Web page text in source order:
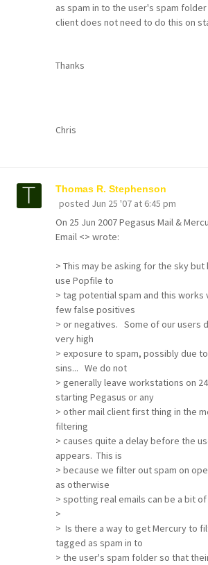
as spam in to the user's spam
client does not need to do this on
Thanks
Chris
Thomas R. Stephenson
posted Jun 25 '07 at 6:45 pm
On 25 Jun 2007 Pegasus Mail &
Email <> wrote:
> This may be asking for the sky
use Popfile to
> tag potential spam and this works
few false positives
> or negatives. Some of our users
very high
> exposure to spam, possibly due
sins... We do not
> generally leave workstations on
starting Pegasus or any
> other mail client first thing in the
filtering
> causes quite a delay before the
appears. This is
> because we filter out spam on
as otherwise
> spotting real emails can be a bit of
>
> Is there a way to get Mercury to
tagged as spam in to
> the user's spam folder so that